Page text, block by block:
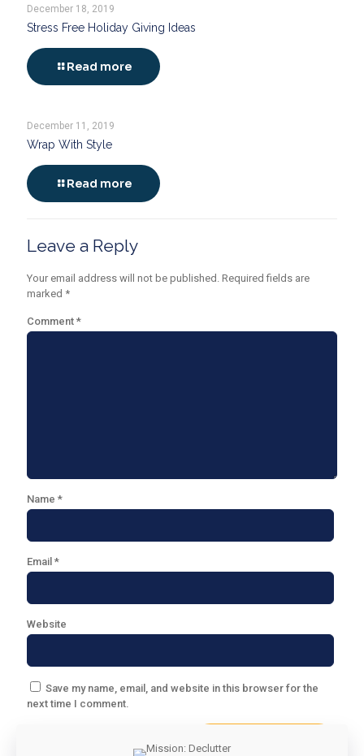
December 18, 2019
Stress Free Holiday Giving Ideas
Read more
December 11, 2019
Wrap With Style
Read more
Leave a Reply
Your email address will not be published. Required fields are
marked *
Comment *
Name *
Email *
Website
Save my name, email, and website in this browser for the
next time I comment.